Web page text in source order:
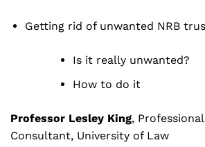
Getting rid of unwanted NRB
Is it really unwanted?
How to do it
Professor Lesley King,
Consultant, University of Law